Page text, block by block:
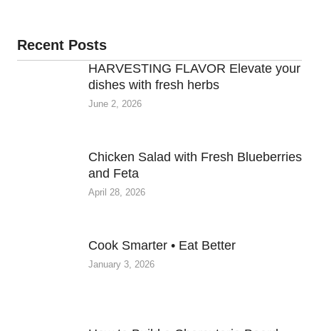
Recent Posts
HARVESTING FLAVOR Elevate your
dishes with fresh herbs
June 2, 2026
Chicken Salad with Fresh Blueberries
and Feta
April 28, 2026
Cook Smarter • Eat Better
January 3, 2026